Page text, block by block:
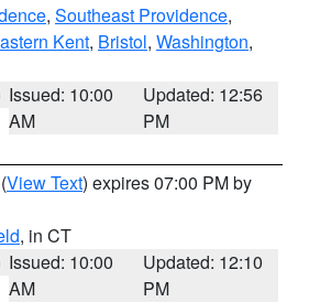
, Southeast Providence,
Kent, Bristol, Washington,
Issued: 10:00
AM
Updated: 12:56
PM
(View Text) expires 07:00 PM by
, in CT
Issued: 10:00
AM
Updated: 12:10
PM